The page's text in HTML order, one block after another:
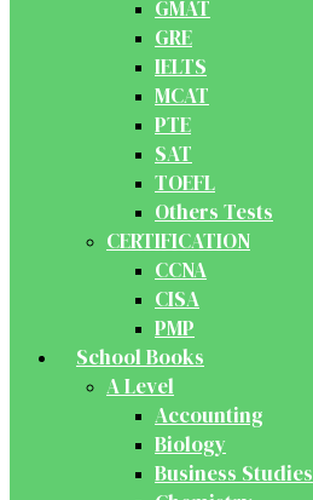
GMAT
GRE
IELTS
MCAT
PTE
SAT
TOEFL
Others Tests
CERTIFICATION
CCNA
CISA
PMP
School Books
A Level
Accounting
Biology
Business Studies